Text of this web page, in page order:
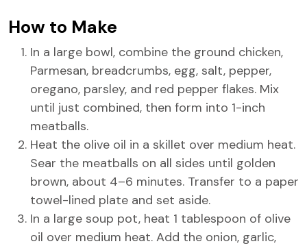
How to Make
In a large bowl, combine the ground chicken,
Parmesan, breadcrumbs, egg, salt, pepper,
oregano, parsley, and red pepper flakes. Mix
until just combined, then form into 1-inch
meatballs.
Heat the olive oil in a skillet over medium heat.
Sear the meatballs on all sides until golden
brown, about 4–6 minutes. Transfer to a paper
towel-lined plate and set aside.
In a large soup pot, heat 1 tablespoon of olive
oil over medium heat. Add the onion, garlic,